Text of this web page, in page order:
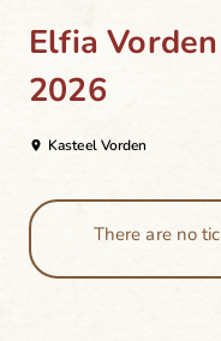
Elfia Vorden
2026
Kasteel Vorden
There are no